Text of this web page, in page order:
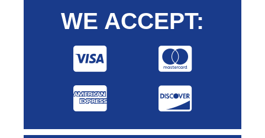
WE ACCEPT: